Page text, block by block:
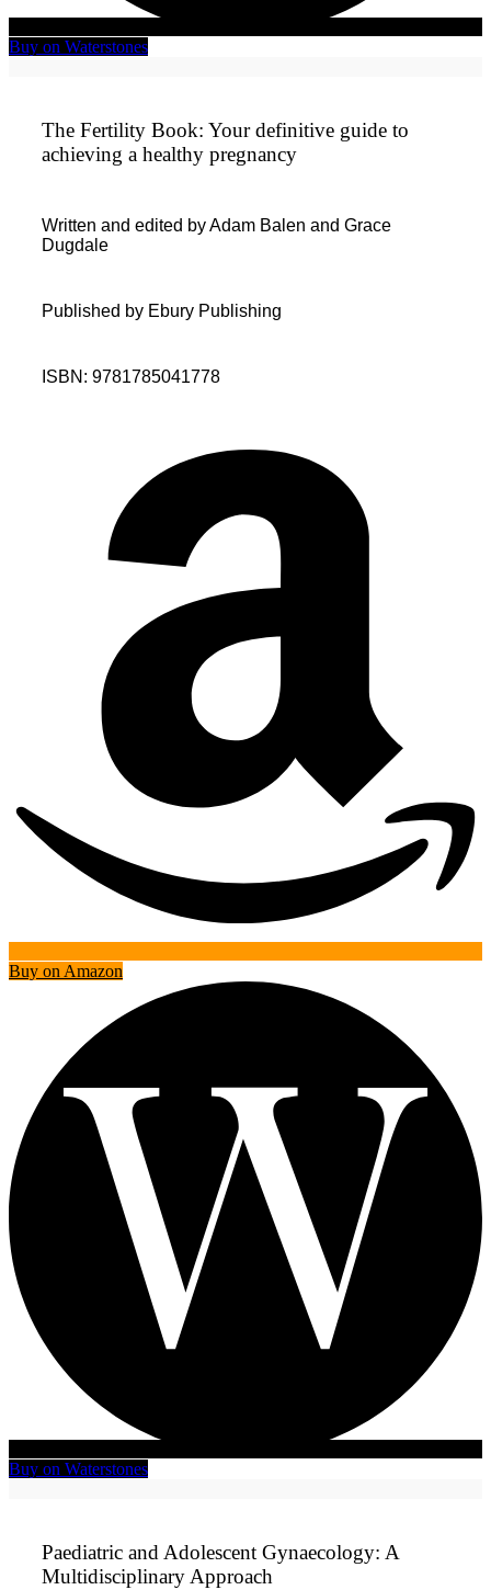
Buy on Waterstones
The Fertility Book: Your definitive guide to
achieving a healthy pregnancy
Written and edited by Adam Balen and Grace
Dugdale
Published by Ebury Publishing
ISBN: 9781785041778
Buy on Amazon
Buy on Waterstones
Paediatric and Adolescent Gynaecology: A
Multidisciplinary Approach